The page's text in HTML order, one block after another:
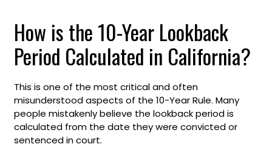
How is the 10-Year Lookback
Period Calculated in California?
This is one of the most critical and often
misunderstood aspects of the 10-Year Rule. Many
people mistakenly believe the lookback period is
calculated from the date they were convicted or
sentenced in court.